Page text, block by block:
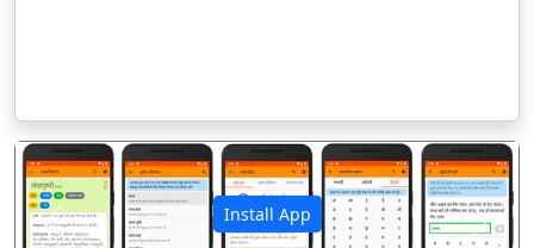
Install App
पिछला अगला